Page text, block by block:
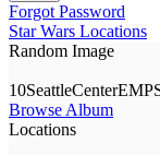
Forgot Password
Star Wars Locations
Random Image
Browse Album
Locations